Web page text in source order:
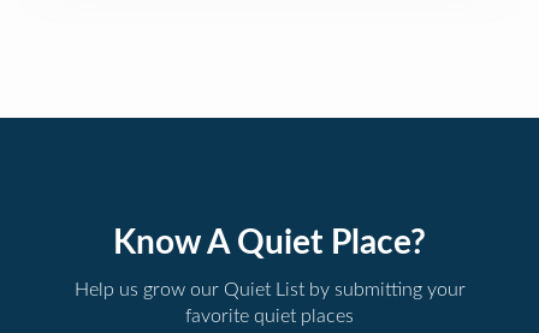
Know A Quiet Place?
Help us grow our Quiet List by submitting your
favorite quiet places